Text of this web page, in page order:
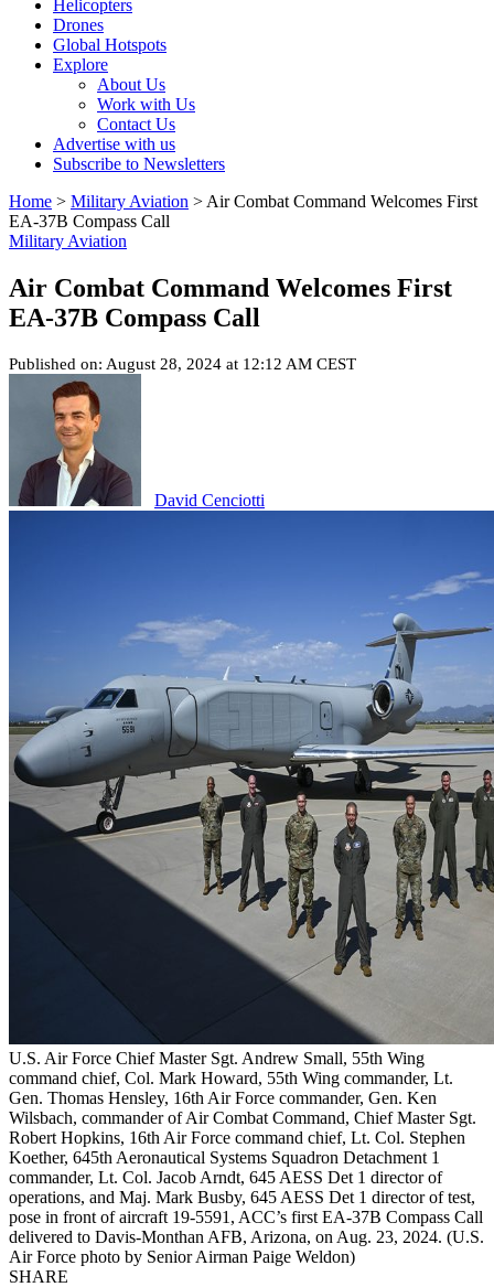
Helicopters
Drones
Global Hotspots
Explore
About Us
Work with Us
Contact Us
Advertise with us
Subscribe to Newsletters
Home > Military Aviation > Air Combat Command Welcomes First
EA-37B Compass Call
Military Aviation
Air Combat Command Welcomes First
EA-37B Compass Call
Published on: August 28, 2024 at 12:12 AM CEST
David Cenciotti
U.S. Air Force Chief Master Sgt. Andrew Small, 55th Wing
command chief, Col. Mark Howard, 55th Wing commander, Lt.
Gen. Thomas Hensley, 16th Air Force commander, Gen. Ken
Wilsbach, commander of Air Combat Command, Chief Master Sgt.
Robert Hopkins, 16th Air Force command chief, Lt. Col. Stephen
Koether, 645th Aeronautical Systems Squadron Detachment 1
commander, Lt. Col. Jacob Arndt, 645 AESS Det 1 director of
operations, and Maj. Mark Busby, 645 AESS Det 1 director of test,
pose in front of aircraft 19-5591, ACC’s first EA-37B Compass Call
delivered to Davis-Monthan AFB, Arizona, on Aug. 23, 2024. (U.S.
Air Force photo by Senior Airman Paige Weldon)
SHARE